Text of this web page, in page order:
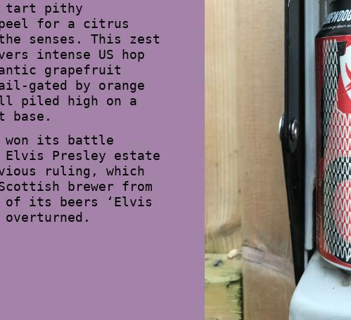
tart pithy
for a citrus
senses. This zest
intense US hop
grapefruit
gated by orange
piled high on a
base.
won its battle
Elvis Presley estate
ruling, which
brewer from
of its beers ‘Elvis
overturned.